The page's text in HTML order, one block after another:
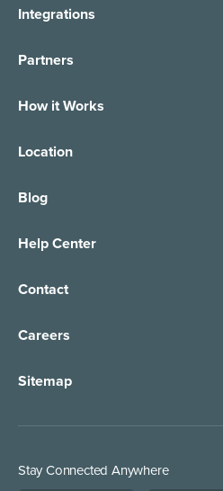
Integrations
Partners
How it Works
Location
Blog
Help Center
Contact
Careers
Sitemap
Stay Connected Anywhere